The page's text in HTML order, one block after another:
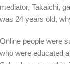
mediator, Takaichi,
was 24 years old,
Online people were
who were educated